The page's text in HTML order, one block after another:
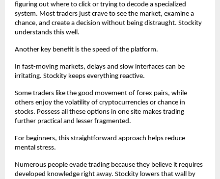
figuring out where to click or trying to decode a specialized
system. Most traders just crave to see the market, examine a
chance, and create a decision without being distraught. Stockity
understands this well.
Another key benefit is the speed of the platform.
In fast-moving markets, delays and slow interfaces can be
irritating. Stockity keeps everything reactive.
Some traders like the good movement of forex pairs, while
others enjoy the volatility of cryptocurrencies or chance in
stocks. Possess all these options in one site makes trading
further practical and lesser fragmented.
For beginners, this straightforward approach helps reduce
mental stress.
Numerous people evade trading because they believe it requires
developed knowledge right away. Stockity lowers that wall by